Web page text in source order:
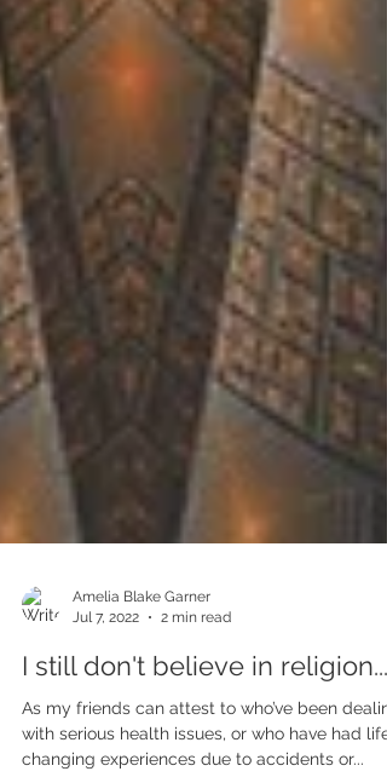
Amelia Blake Garner
Jul 7, 2022
2 min read
I still don't believe in religion...
As my friends can attest to who’ve been